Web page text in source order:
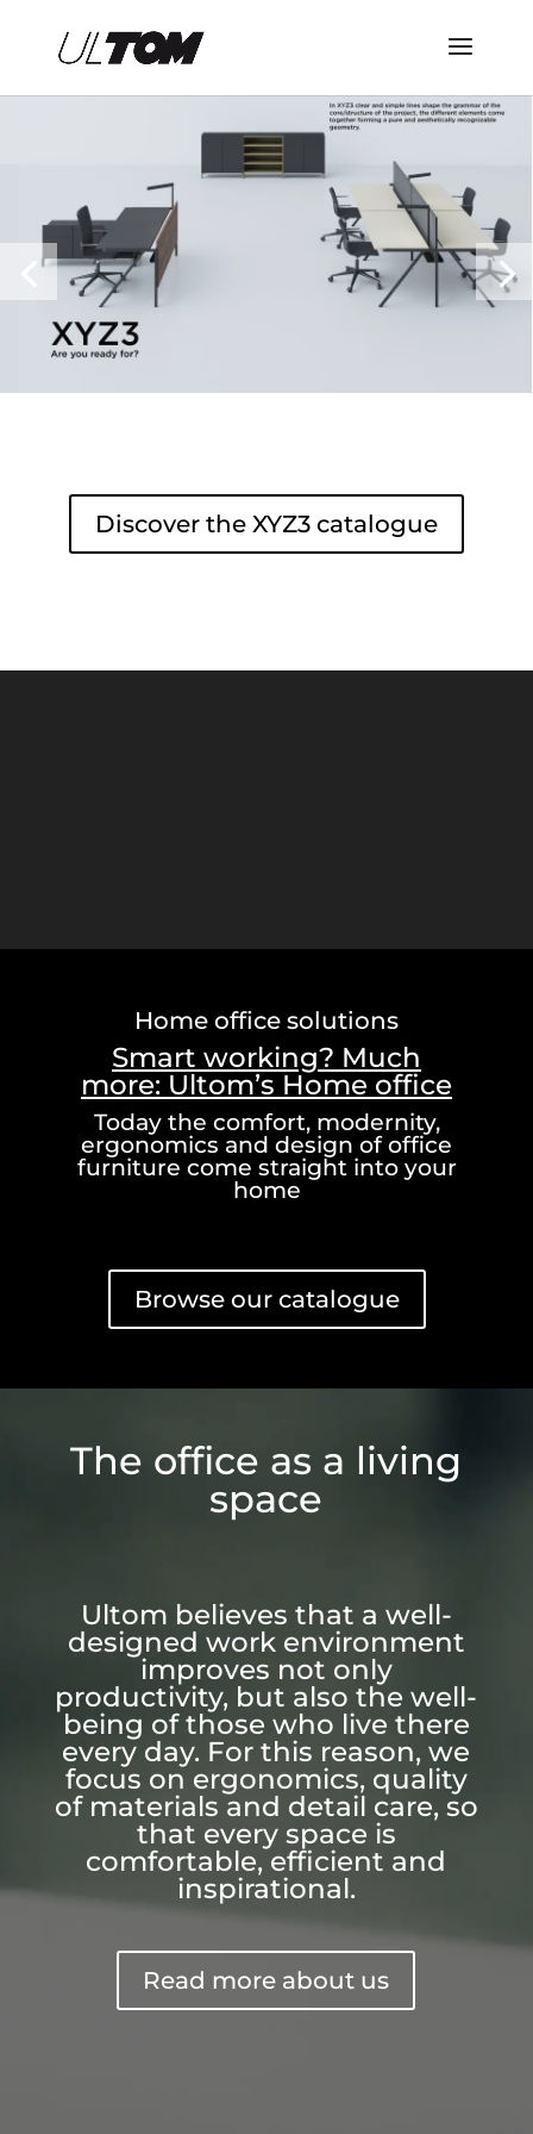
Discover the XYZ3 catalogue
Video Player
Home office solutions
Smart working? Much
more: Ultom’s Home office
Today the comfort, modernity,
ergonomics and design of office
furniture come straight into your
home
Browse our catalogue
The office as a living
space
Ultom believes that a well-
designed work environment
improves not only
productivity, but also the well-
being of those who live there
every day. For this reason, we
focus on ergonomics, quality
of materials and detail care, so
that every space is
comfortable, efficient and
inspirational.
Read more about us